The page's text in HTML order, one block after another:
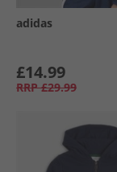
adidas
£14.99
RRP £29.99